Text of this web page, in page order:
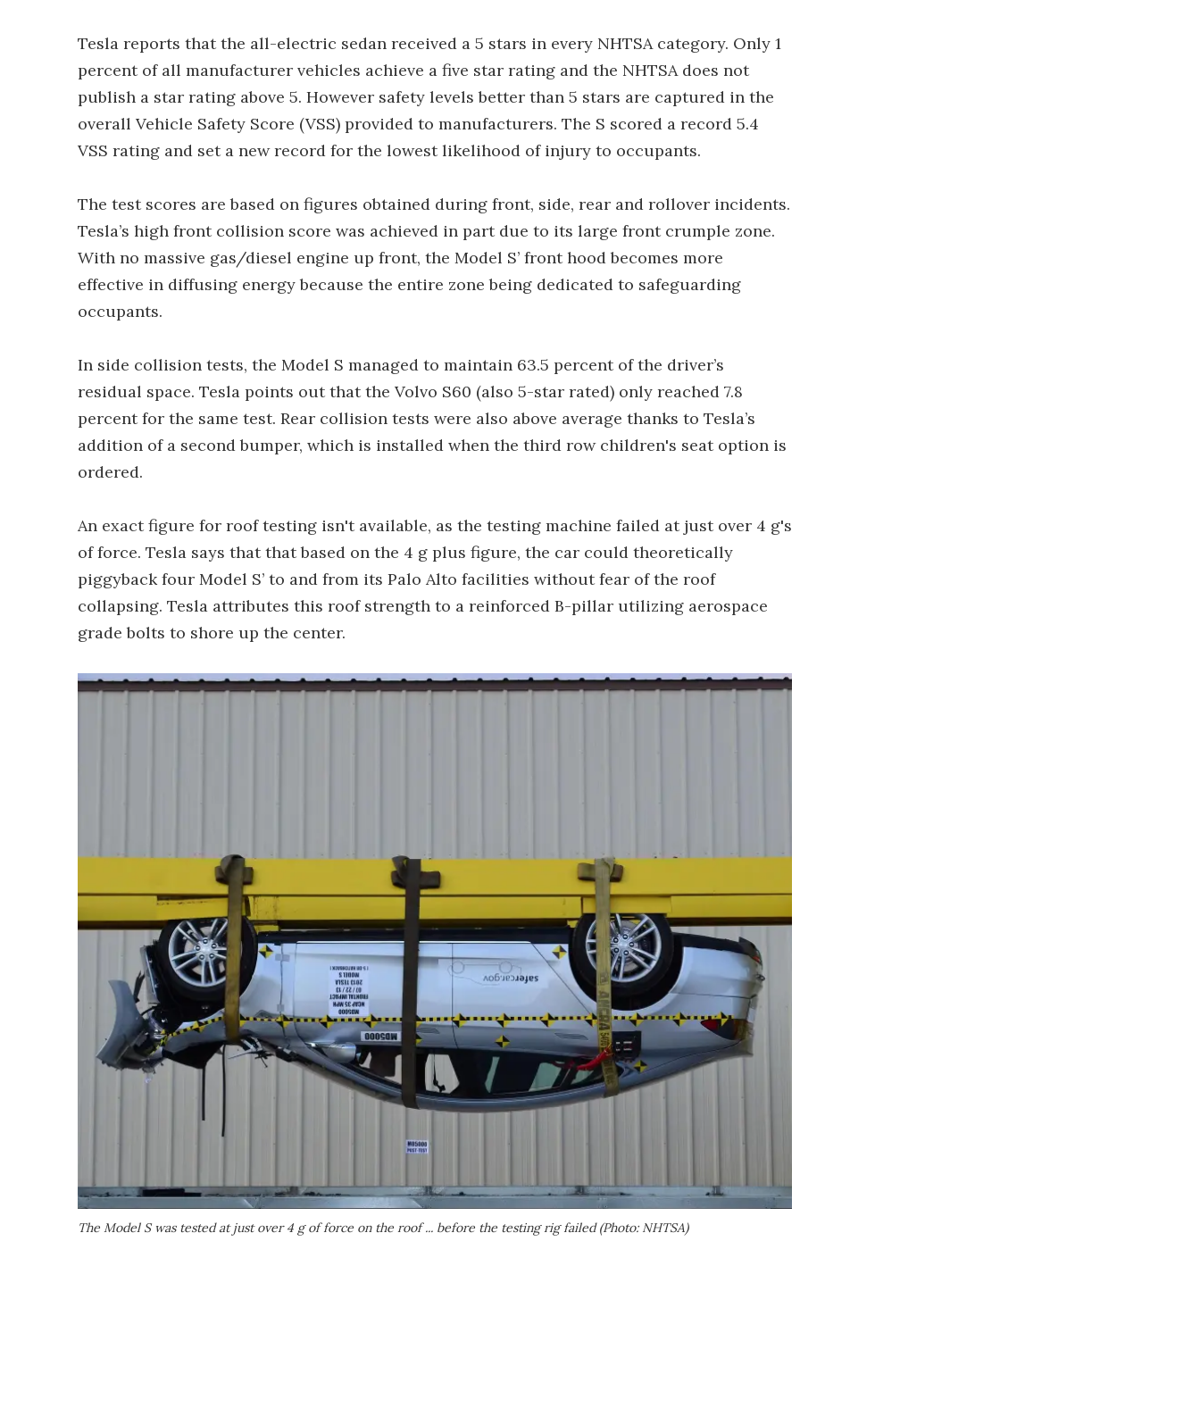
Tesla reports that the all-electric sedan received a 5 stars in every NHTSA category. Only 1
percent of all manufacturer vehicles achieve a five star rating and the NHTSA does not
publish a star rating above 5. However safety levels better than 5 stars are captured in the
overall Vehicle Safety Score (VSS) provided to manufacturers. The S scored a record 5.4
VSS rating and set a new record for the lowest likelihood of injury to occupants.
The test scores are based on figures obtained during front, side, rear and rollover incidents.
Tesla’s high front collision score was achieved in part due to its large front crumple zone.
With no massive gas/diesel engine up front, the Model S’ front hood becomes more
effective in diffusing energy because the entire zone being dedicated to safeguarding
occupants.
In side collision tests, the Model S managed to maintain 63.5 percent of the driver’s
residual space. Tesla points out that the Volvo S60 (also 5-star rated) only reached 7.8
percent for the same test. Rear collision tests were also above average thanks to Tesla’s
addition of a second bumper, which is installed when the third row children's seat option is
ordered.
An exact figure for roof testing isn't available, as the testing machine failed at just over 4 g's
of force. Tesla says that that based on the 4 g plus figure, the car could theoretically
piggyback four Model S’ to and from its Palo Alto facilities without fear of the roof
collapsing. Tesla attributes this roof strength to a reinforced B-pillar utilizing aerospace
grade bolts to shore up the center.
The Model S was tested at just over 4 g of force on the roof ... before the testing rig failed (Photo: NHTSA)